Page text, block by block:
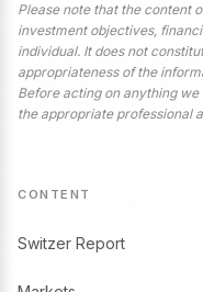
Please note that the content
investment objectives,
individual. It does not
appropriateness of the
Before acting on anything
the appropriate professional
CONTENT
Switzer Report